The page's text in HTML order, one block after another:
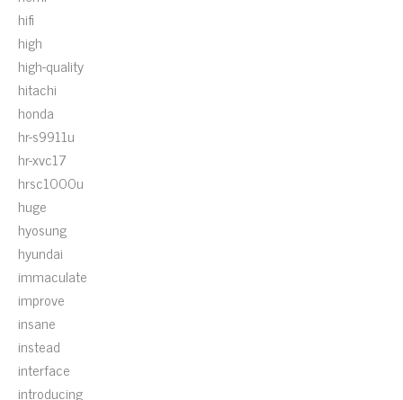
hifi
high
high-quality
hitachi
honda
hr-s9911u
hr-xvc17
hrsc1000u
huge
hyosung
hyundai
immaculate
improve
insane
instead
interface
introducing